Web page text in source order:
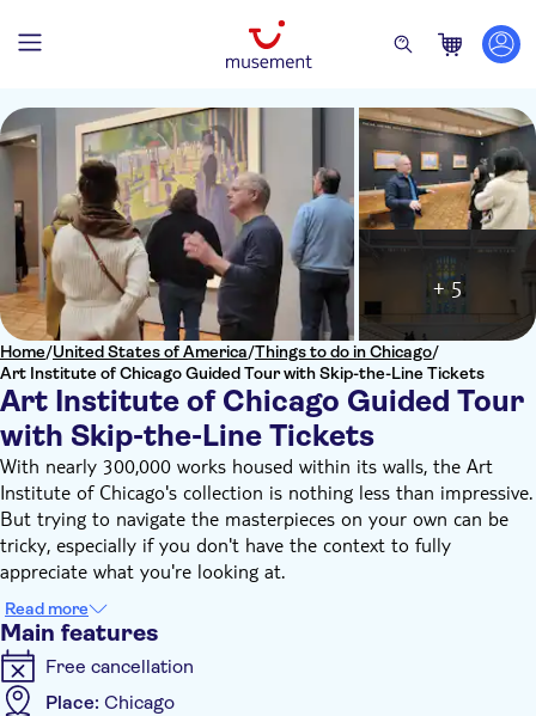
Home/United States of America/Things to do in Chicago/
Art Institute of Chicago Guided Tour with Skip-the-Line Tickets
Art Institute of Chicago Guided Tour
with Skip-the-Line Tickets
+ 5
With nearly 300,000 works housed within its walls, the Art
Institute of Chicago's collection is nothing less than impressive.
But trying to navigate the masterpieces on your own can be
tricky, especially if you don't have the context to fully
appreciate what you're looking at.
On this intimate small group tour, you'll marvel at iconic pieces
from artists from Monet and Van Gogh to Picasso and Dalí, in
addition to all of the top names in American art. The Art
Institute is home to some of the world's most famous
artworks.
Read more
Main features
Free cancellation
Place: Chicago